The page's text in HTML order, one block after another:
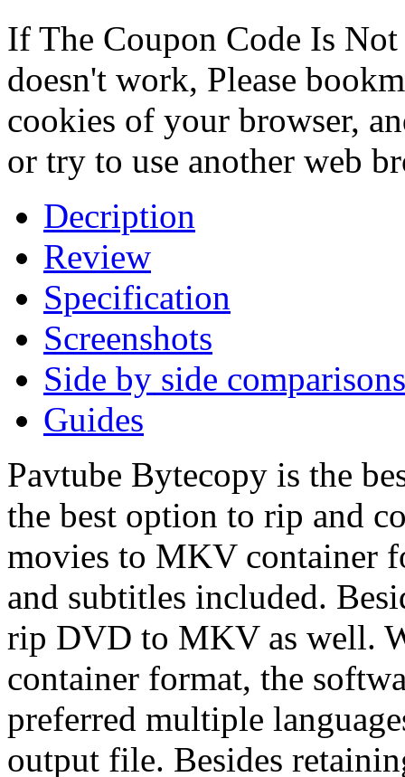
If The Coupon Code Is
doesn't work, Please
cookies of your browser,
or try to use another web
Decription
Review
Specification
Screenshots
Side by side comparisons
Guides
Pavtube Bytecopy is the
the best option to rip and
movies to MKV container
and subtitles included.
rip DVD to MKV as well.
container format, the
preferred multiple
output file. Besides